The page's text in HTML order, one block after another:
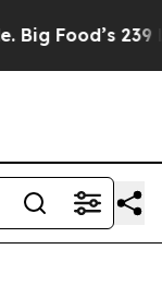
239